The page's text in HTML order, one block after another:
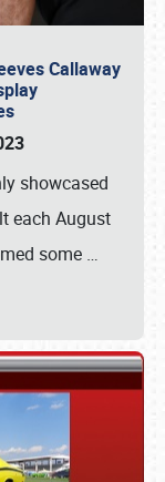
Callaway
showcased
each August
some …